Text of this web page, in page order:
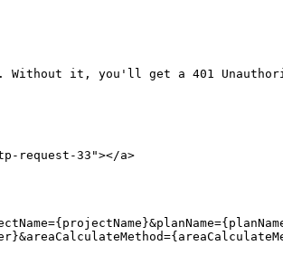
key. Without it, you'll get a 401
request-33"></a>